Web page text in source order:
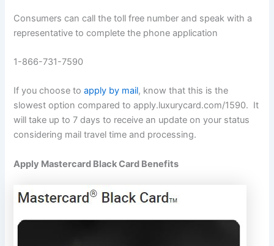
Consumers can call the toll free number and speak with a
representative to complete the phone application
1-866-731-7590
If you choose toapply by mail, know that this is the
slowest option compared to apply.luxurycard.com/1590. It
will take up to 7 days to receive an update on your status
considering mail travel time and processing.
Apply Mastercard Black Card Benefits